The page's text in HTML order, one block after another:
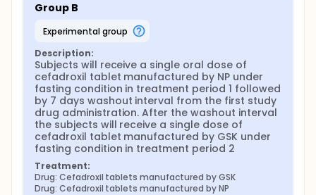
Group B
experimental group
Description:
Subjects will receive a single oral dose of
cefadroxil tablet manufactured by NP under
fasting condition in treatment period 1 followed
by 7 days washout interval from the first study
drug administration. After the washout interval
the subjects will receive a single dose of
cefadroxil tablet manufactured by GSK under
fasting condition in treatment period 2
Treatment:
Drug: Cefadroxil tablets manufactured by GSK
Drug: Cefadroxil tablets manufactured by NP